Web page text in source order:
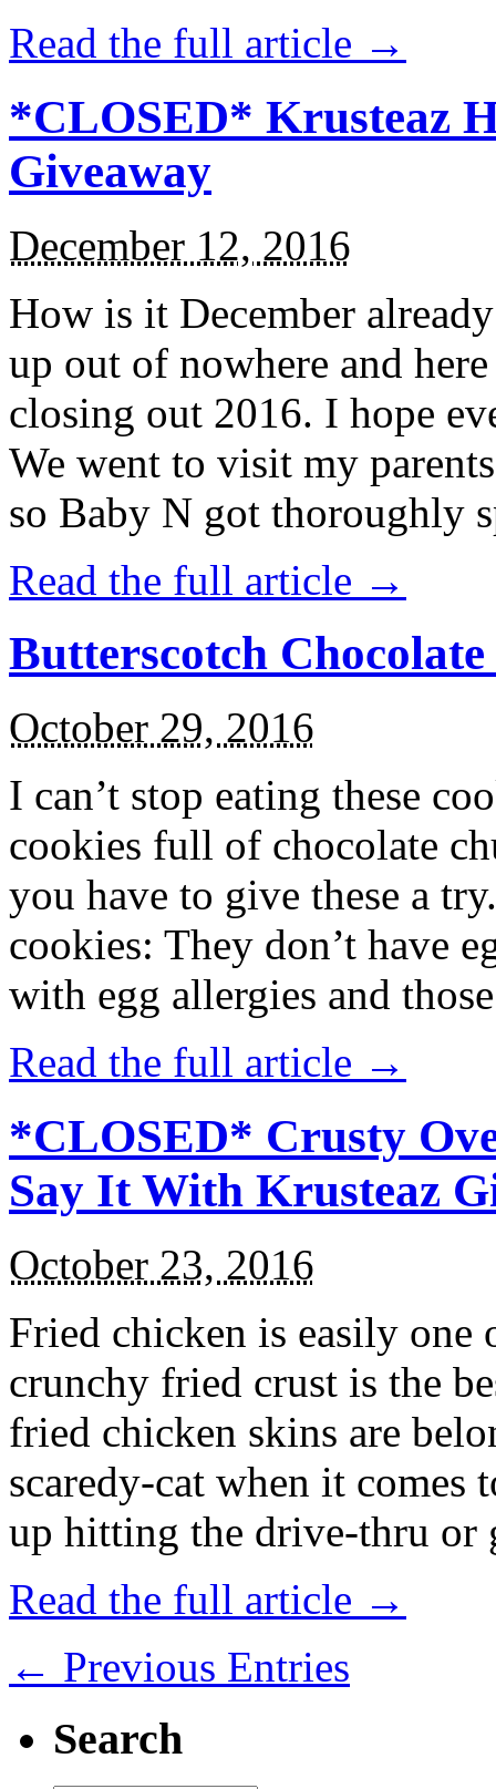
Read the full article →
*CLOSED* Krusteaz
Giveaway
December 12, 2016
How is it December
up out of nowhere and
closing out 2016. I hope
We went to visit my
so Baby N got thoroughly
Read the full article →
Butterscotch
October 29, 2016
I can’t stop eating these
cookies full of chocolate
you have to give these a
cookies: They don’t have
with egg allergies and
Read the full article →
*CLOSED* Crusty
Say It With Krusteaz
October 23, 2016
Fried chicken is easily
crunchy fried crust is the
fried chicken skins are
scaredy-cat when it
up hitting the drive-thru
Read the full article →
← Previous Entries
Search